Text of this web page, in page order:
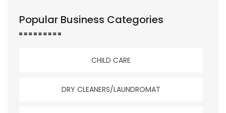
Popular Business Categories
CHILD CARE
DRY CLEANERS/LAUNDROMAT